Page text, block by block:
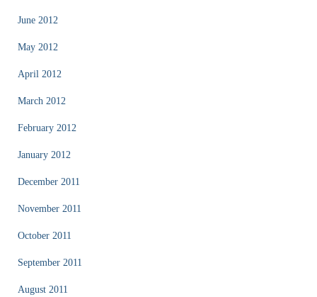
June 2012
May 2012
April 2012
March 2012
February 2012
January 2012
December 2011
November 2011
October 2011
September 2011
August 2011